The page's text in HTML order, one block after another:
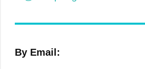
By Email: